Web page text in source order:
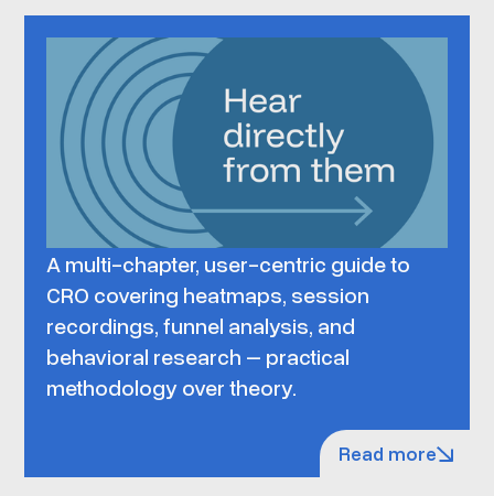
A multi-chapter, user-centric guide to
CRO covering heatmaps, session
recordings, funnel analysis, and
behavioral research – practical
methodology over theory.
Read more